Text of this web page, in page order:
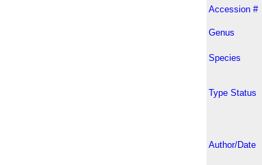
Accession #
Genus
Species
Type Status
Author/Date